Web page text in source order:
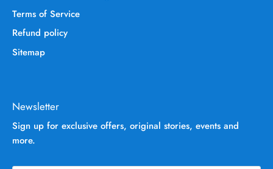
Terms of Service
Refund policy
Sitemap
Newsletter
Sign up for exclusive offers, original stories, events and
more.